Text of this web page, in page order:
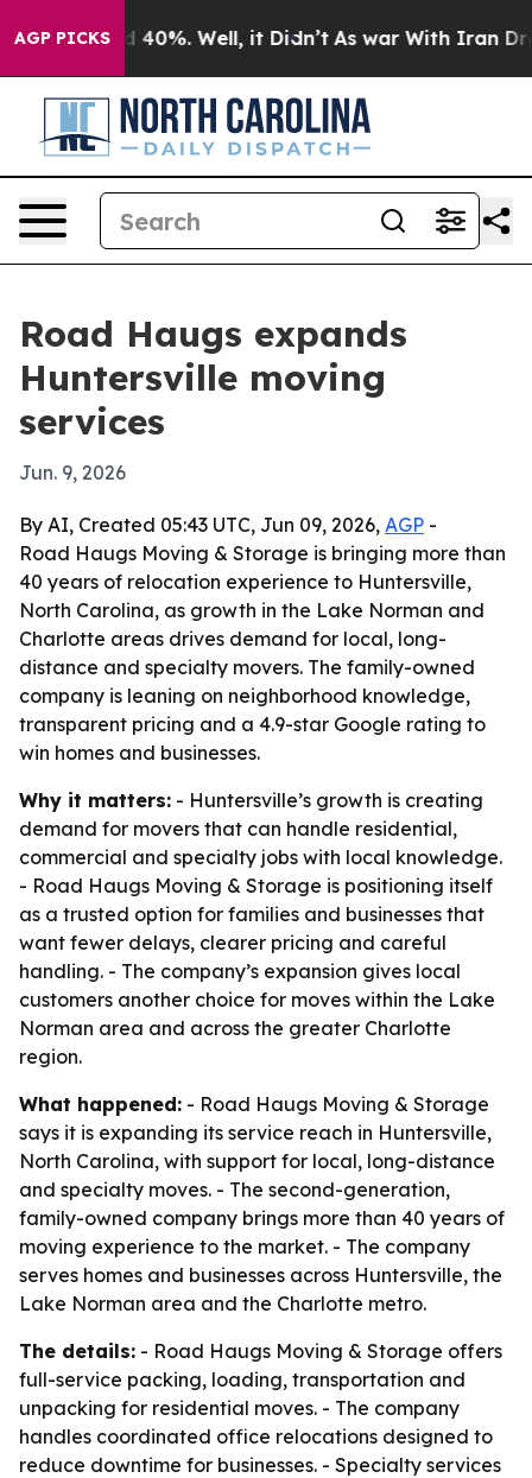
AGP PICKS
Around 40%. Well, it Didn’t As war With Iran Drove
Road Haugs expands
Huntersville moving
services
Jun. 9, 2026
By AI, Created 05:43 UTC, Jun 09, 2026, AGP -
Road Haugs Moving & Storage is bringing more than
40 years of relocation experience to Huntersville,
North Carolina, as growth in the Lake Norman and
Charlotte areas drives demand for local, long-
distance and specialty movers. The family-owned
company is leaning on neighborhood knowledge,
transparent pricing and a 4.9-star Google rating to
win homes and businesses.
Why it matters: - Huntersville’s growth is creating
demand for movers that can handle residential,
commercial and specialty jobs with local knowledge.
- Road Haugs Moving & Storage is positioning itself
as a trusted option for families and businesses that
want fewer delays, clearer pricing and careful
handling. - The company’s expansion gives local
customers another choice for moves within the Lake
Norman area and across the greater Charlotte
region.
What happened: - Road Haugs Moving & Storage
says it is expanding its service reach in Huntersville,
North Carolina, with support for local, long-distance
and specialty moves. - The second-generation,
family-owned company brings more than 40 years of
moving experience to the market. - The company
serves homes and businesses across Huntersville, the
Lake Norman area and the Charlotte metro.
The details: - Road Haugs Moving & Storage offers
full-service packing, loading, transportation and
unpacking for residential moves. - The company
handles coordinated office relocations designed to
reduce downtime for businesses. - Specialty services